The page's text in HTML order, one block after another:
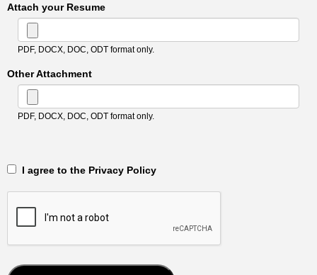
Attach your Resume
PDF, DOCX, DOC, ODT format only.
Other Attachment
PDF, DOCX, DOC, ODT format only.
‎‏‏‎ ‎‏‏‎ I agree to the Privacy Policy